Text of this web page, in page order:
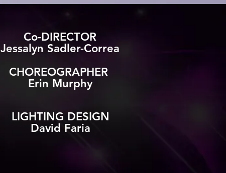
Co-DIRECTOR
Jessalyn Sadler-Correa
CHOREOGRAPHER
Erin Murphy​
LIGHTING DESIGN
David Faria